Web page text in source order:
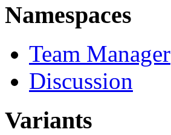
Namespaces
Team Manager
Discussion
Variants